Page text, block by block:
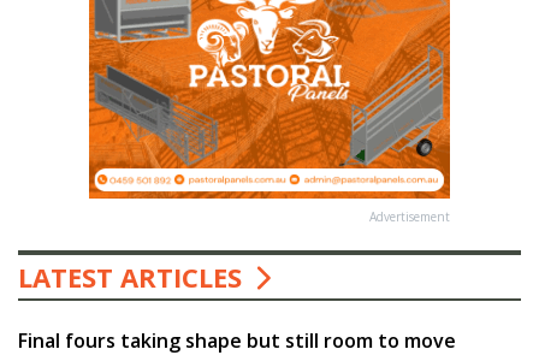
Advertisement
LATEST ARTICLES
Final fours taking shape but still room to move